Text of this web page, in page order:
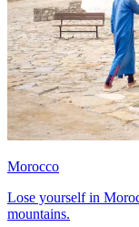
Morocco
Lose yourself in
mountains.